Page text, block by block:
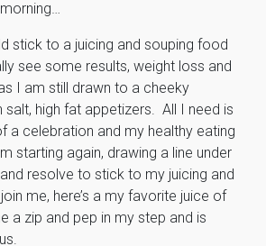
stick to a juicing and souping food
see some results, weight loss and
I am still drawn to a cheeky
salt, high fat appetizers. All I need is
a celebration and my healthy eating
starting again, drawing a line under
resolve to stick to my juicing and
me, here’s a my favorite juice of
a zip and pep in my step and is